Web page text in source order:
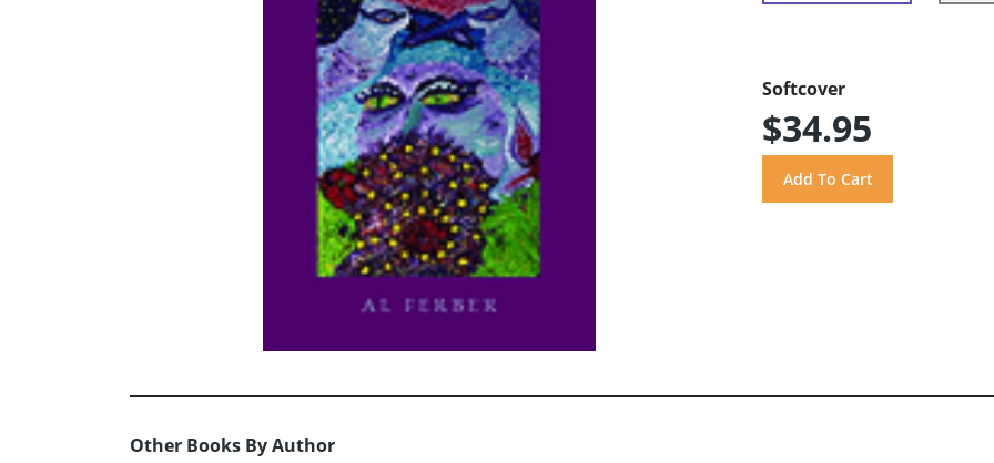
Softcover
$34.95
Other Books By Author